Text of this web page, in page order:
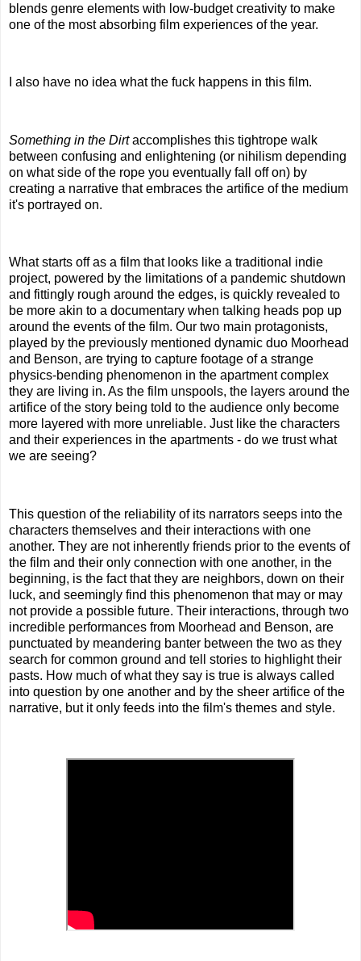
blends genre elements with low-budget creativity to make
one of the most absorbing film experiences of the year.
I also have no idea what the fuck happens in this film.
Something in the Dirtaccomplishes this tightrope walk
between confusing and enlightening (or nihilism depending
on what side of the rope you eventually fall off on) by
creating a narrative that embraces the artifice of the medium
it's portrayed on.
What starts off as a film that looks like a traditional indie
project, powered by the limitations of a pandemic shutdown
and fittingly rough around the edges, is quickly revealed to
be more akin to a documentary when talking heads pop up
around the events of the film. Our two main protagonists,
played by the previously mentioned dynamic duo Moorhead
and Benson, are trying to capture footage of a strange
physics-bending phenomenon in the apartment complex
they are living in. As the film unspools, the layers around the
artifice of the story being told to the audience only become
more layered with more unreliable. Just like the characters
and their experiences in the apartments - do we trust what
we are seeing?
This question of the reliability of its narrators seeps into the
characters themselves and their interactions with one
another. They are not inherently friends prior to the events of
the film and their only connection with one another, in the
beginning, is the fact that they are neighbors, down on their
luck, and seemingly find this phenomenon that may or may
not provide a possible future. Their interactions, through two
incredible performances from Moorhead and Benson, are
punctuated by meandering banter between the two as they
search for common ground and tell stories to highlight their
pasts. How much of what they say is true is always called
into question by one another and by the sheer artifice of the
narrative, but it only feeds into the film's themes and style.